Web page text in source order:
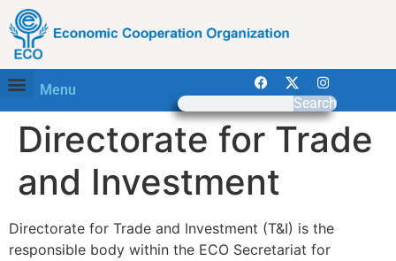
Menu
Search
Directorate for Trade
and Investment
Directorate for Trade and Investment (T&I) is the
responsible body within the ECO Secretariat for